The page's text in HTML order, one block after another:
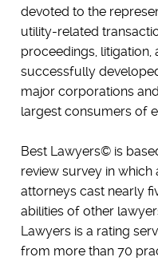
devoted to the
utility-related
proceedings, litigation,
successfully
major corporations
largest consumers of
Best Lawyers© is
review survey in
attorneys cast nearly
abilities of other
Lawyers is a rating
from more than 70